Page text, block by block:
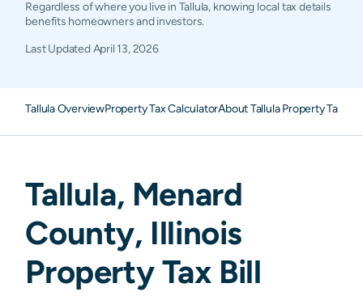
Regardless of where you live in Tallula, knowing local tax details
benefits homeowners and investors.
Last UpdatedApril 13, 2026
Tallula OverviewProperty Tax CalculatorAbout Tallula Property Taxes
Tallula, Menard
County, Illinois
Property Tax Bill